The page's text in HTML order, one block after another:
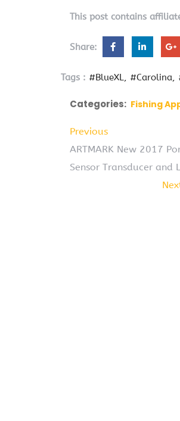
This post contains
Share:
Tags : #BlueXL #Carolina
Categories: Fishing
Previous
ARTMARK New 2017
Sensor Transducer and